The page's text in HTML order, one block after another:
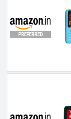
PREFERRED